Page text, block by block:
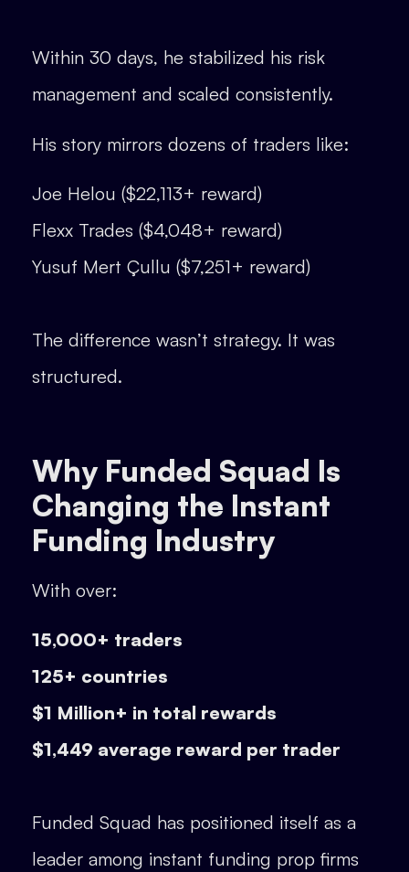
Within 30 days, he stabilized his risk
management and scaled consistently.
His story mirrors dozens of traders like:
Joe Helou ($22,113+ reward)
Flexx Trades ($4,048+ reward)
Yusuf Mert Çullu ($7,251+ reward)
The difference wasn’t strategy. It was
structured.
Why Funded Squad Is
Changing the Instant
Funding Industry
With over:
15,000+ traders
125+ countries
$1 Million+ in total rewards
$1,449 average reward per trader
Funded Squad has positioned itself as a
leader among instant funding prop firms